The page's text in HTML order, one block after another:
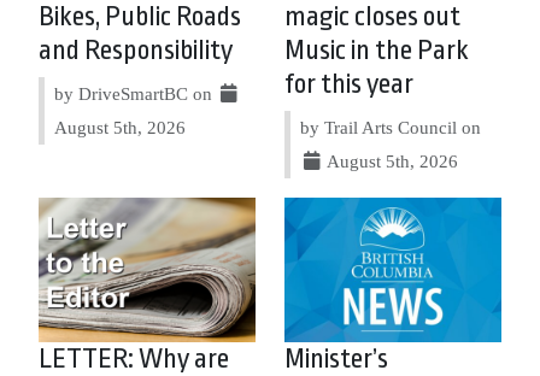
Bikes, Public Roads
and Responsibility
by DriveSmartBC on
August 5th, 2026
magic closes out
Music in the Park
for this year
by Trail Arts Council on
August 5th, 2026
LETTER: Why are
Minister’s